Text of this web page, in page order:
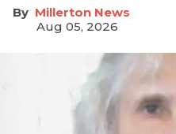
Millerton News
Aug 05, 2026